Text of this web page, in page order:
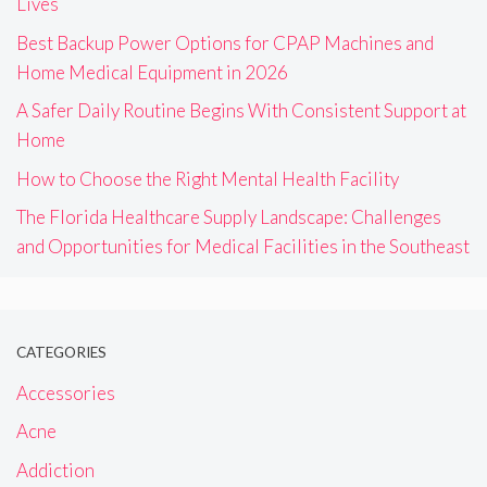
Best Backup Power Options for CPAP Machines and
Home Medical Equipment in 2026
A Safer Daily Routine Begins With Consistent Support at
Home
How to Choose the Right Mental Health Facility
The Florida Healthcare Supply Landscape: Challenges
and Opportunities for Medical Facilities in the Southeast
CATEGORIES
Accessories
Acne
Addiction